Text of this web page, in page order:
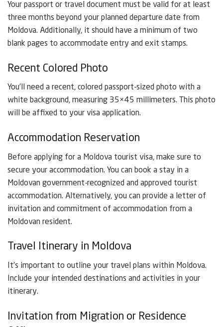
Your passport or travel document must be valid for at least
three months beyond your planned departure date from
Moldova. Additionally, it should have a minimum of two
blank pages to accommodate entry and exit stamps.
Recent Colored Photo
You’ll need a recent, colored passport-sized photo with a
white background, measuring 35×45 millimeters. This photo
will be affixed to your visa application.
Accommodation Reservation
Before applying for a Moldova tourist visa, make sure to
secure your accommodation. You can book a stay in a
Moldovan government-recognized and approved tourist
accommodation. Alternatively, you can provide a letter of
invitation and commitment of accommodation from a
Moldovan resident.
Travel Itinerary in Moldova
It’s important to outline your travel plans within Moldova.
Include your intended destinations and activities in your
itinerary.
Invitation from Migration or Residence